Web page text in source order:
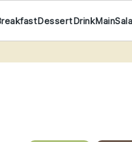
DessertDrinkMain